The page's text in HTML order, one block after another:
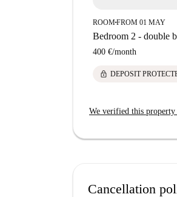
ROOM■FROM 01 MAY
Bedroom 2 - double
400 €/month
lock DEPOSIT
We verified this
Cancellation